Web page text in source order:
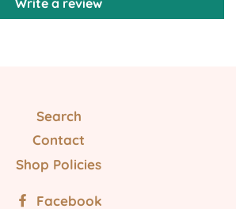
Write a review
Search
Contact
Shop Policies
Facebook